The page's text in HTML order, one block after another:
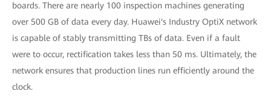
boards. There are nearly 100 inspection machines generating
over 500 GB of data every day. Huawei's Industry OptiX network
is capable of stably transmitting TBs of data. Even if a fault
were to occur, rectification takes less than 50 ms. Ultimately, the
network ensures that production lines run efficiently around the
clock.